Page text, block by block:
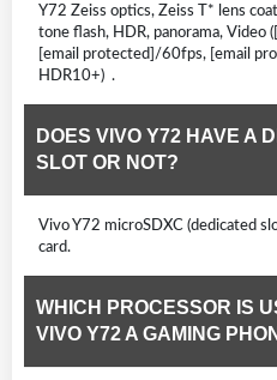
Y72 Zeiss optics, Zeiss T* lens
tone flash, HDR, panorama, Video
[email protected]/60fps, [email
HDR10+) .
DOES VIVO Y72 HAVE A
SLOT OR NOT?
Vivo Y72 microSDXC (dedicated
card.
WHICH PROCESSOR IS
VIVO Y72 A GAMING